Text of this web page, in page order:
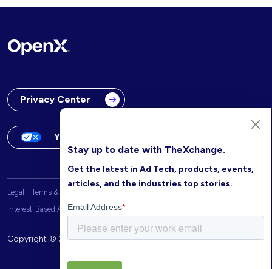
Privacy Center
Your Privacy Choices
Legal Terms & Conditions
Interest-Based Advertising
Copyright © 2026 OpenX. All rights reserved.
Stay up to date with TheXchange.
Get the latest in Ad Tech, products, events,
articles, and the industries top stories.